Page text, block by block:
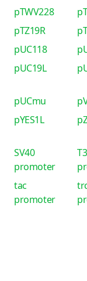
pTWV228
pTZ19R
pUC118
pUC19L
pUCmu
pYES1L
SV40
promoter
T3
tac
promoter